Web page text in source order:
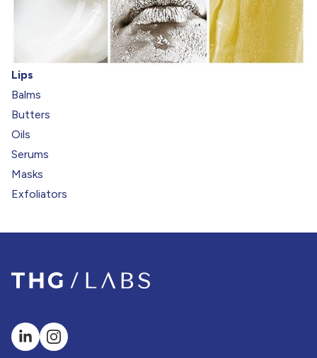
Lips
Balms
Butters
Oils
Serums
Masks
Exfoliators